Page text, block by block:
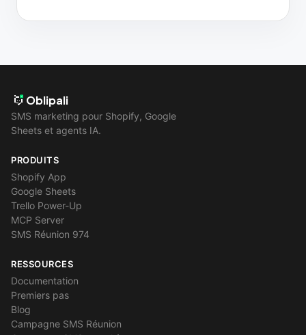
Oblipali
SMS marketing pour Shopify, Google
Sheets et agents IA.
PRODUITS
Shopify App
Google Sheets
Trello Power-Up
MCP Server
SMS Réunion 974
RESSOURCES
Documentation
Premiers pas
Blog
Campagne SMS Réunion